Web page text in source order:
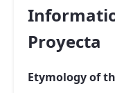
Proyecta
Etymology of